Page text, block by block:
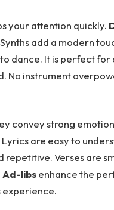
your attention quickly.
add a modern
dance. It is perfect for
No instrument
convey strong
are easy to
repetitive. Verses are
Ad-libsenhance the
experience.